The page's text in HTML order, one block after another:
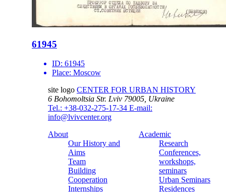
61945
ID: 61945
Place: Moscow
site logo CENTER FOR URBAN HISTORY
6 Bohomoltsia Str. Lviv 79005, Ukraine
Tel.: +38-032-275-17-34 E-mail:
info@lvivcenter.org
About
Our History and
Aims
Team
Building
Cooperation
Internships
Academic
Research
Conferences,
workshops,
seminars
Urban Seminars
Residences